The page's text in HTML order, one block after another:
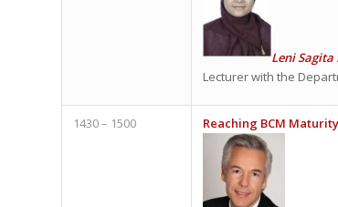
Leni
Lecturer with the
1430 – 1500 Reaching BCM